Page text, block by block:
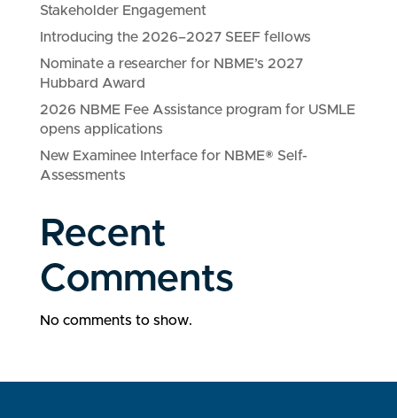
Stakeholder Engagement
Introducing the 2026–2027 SEEF fellows
Nominate a researcher for NBME’s 2027
Hubbard Award
2026 NBME Fee Assistance program for USMLE
opens applications
New Examinee Interface for NBME® Self-
Assessments
Recent
Comments
No comments to show.